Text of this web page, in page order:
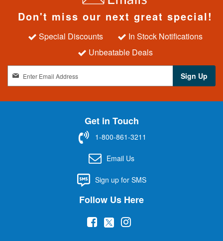
Don't miss our next great special!
Special Discounts
In Stock Notifications
Unbeatable Deals
n
Sign Up
Get in Touch
1-800-861-3211
Email Us
Sign up for SMS
Follow Us Here
( (
(